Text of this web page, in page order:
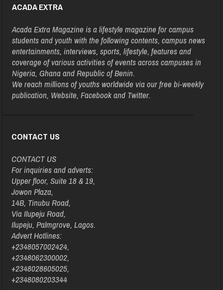
ACADA EXTRA
Acada Extra Magazine is a lifestyle magazine for campus
students and youth with the following contents, campus news
entertainments, interviews, sports, lifestyle, features and
coverage of various activities of events across campuses in
Nigeria, Ghana and Republic of Benin.
We reach millions of youths worldwide via our free bi-weekly
publication, Website, Facebook and Twitter.
CONTACT US
CONTACT US
For inquiries and adverts:
Upper floor, Suite 18 & 19,
Jowon Plaza,
14B, Tinubu Road,
Via Ilupeju Road,
Ilupeju, Palmgrove, Lagos.
Advert Hotlines:
+2348057002424,
+2348062300002,
+2348028605025,
+2348080203344